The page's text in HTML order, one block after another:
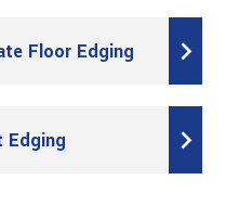
Floor Edging
Edging